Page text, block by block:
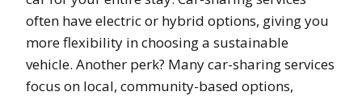
often have electric or hybrid options, giving you
more flexibility in choosing a sustainable
vehicle. Another perk? Many car-sharing services
focus on local, community-based options,